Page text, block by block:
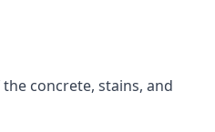
concrete, stains, and